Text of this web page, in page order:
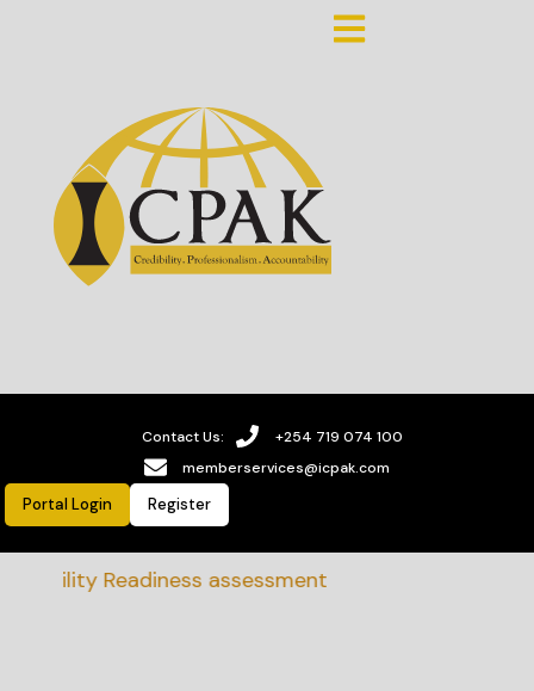
Contact Us:
+254 719 074 100
memberservices@icpak.com
Portal Login Register
Readiness assessment